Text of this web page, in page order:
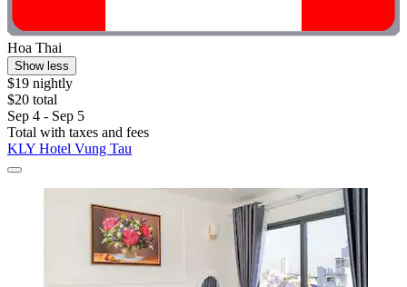
Hoa Thai
Show less
$19 nightly
$20 total
Sep 4 - Sep 5
Total with taxes and fees
KLY Hotel Vung Tau